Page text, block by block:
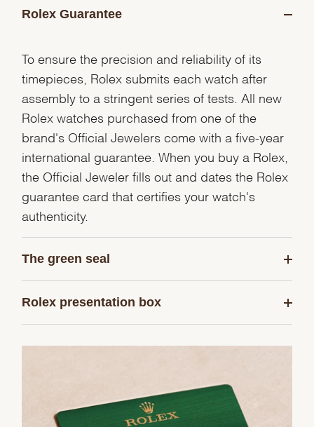
Rolex Guarantee
To ensure the precision and reliability of its
timepieces, Rolex submits each watch after
assembly to a stringent series of tests. All new
Rolex watches purchased from one of the
brand's Official Jewelers come with a five-year
international guarantee. When you buy a Rolex,
the Official Jeweler fills out and dates the Rolex
guarantee card that certifies your watch's
authenticity.
The green seal
Rolex presentation box